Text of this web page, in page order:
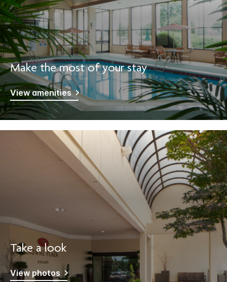
Make the most of your stay
View amenities
Take a look
View photos